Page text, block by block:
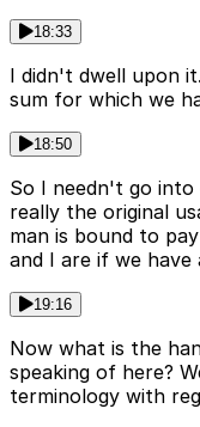
18:33
I didn't dwell upon
sum for which we
18:50
So I needn't go
really the original
man is bound to
and I are if we have
19:16
Now what is the
speaking of here?
terminology with